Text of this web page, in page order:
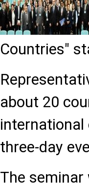
Countries"
about 20
three-day
The